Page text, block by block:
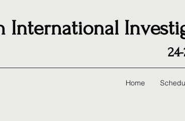
International
Home